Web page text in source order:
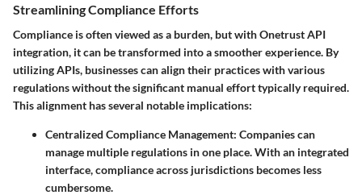
Streamlining Compliance Efforts
Compliance is often viewed as a burden, but with Onetrust API
integration, it can be transformed into a smoother experience. By
utilizing APIs, businesses can align their practices with various
regulations without the significant manual effort typically required.
This alignment has several notable implications:
Centralized Compliance Management: Companies can
manage multiple regulations in one place. With an integrated
interface, compliance across jurisdictions becomes less
cumbersome.